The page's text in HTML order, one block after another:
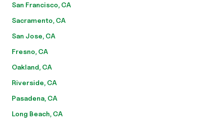
San Francisco, CA
Sacramento, CA
San Jose, CA
Fresno, CA
Oakland, CA
Riverside, CA
Pasadena, CA
Long Beach, CA